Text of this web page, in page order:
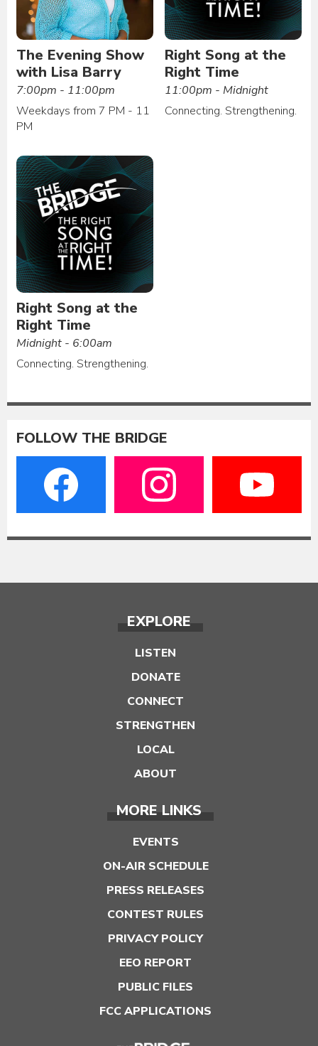
The Evening Show
with Lisa Barry
7:00pm - 11:00pm
Weekdays from 7 PM - 11
PM
Right Song at the
Right Time
11:00pm - Midnight
Connecting. Strengthening.
Right Song at the
Right Time
Midnight - 6:00am
Connecting. Strengthening.
FOLLOW THE BRIDGE
EXPLORE
LISTEN
DONATE
CONNECT
STRENGTHEN
LOCAL
ABOUT
MORE LINKS
EVENTS
ON-AIR SCHEDULE
PRESS RELEASES
CONTEST RULES
PRIVACY POLICY
EEO REPORT
PUBLIC FILES
FCC APPLICATIONS